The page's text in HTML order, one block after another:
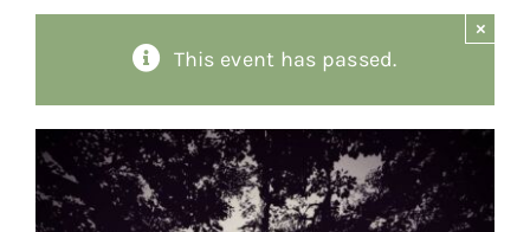
Giving
Contact
This event has passed.
×